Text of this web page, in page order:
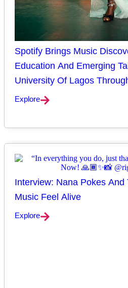
Spotify Brings Music
Education And Emerging
University Of Lagos
Explore
Interview: Nana Pokes
Music Feel Alive
Explore